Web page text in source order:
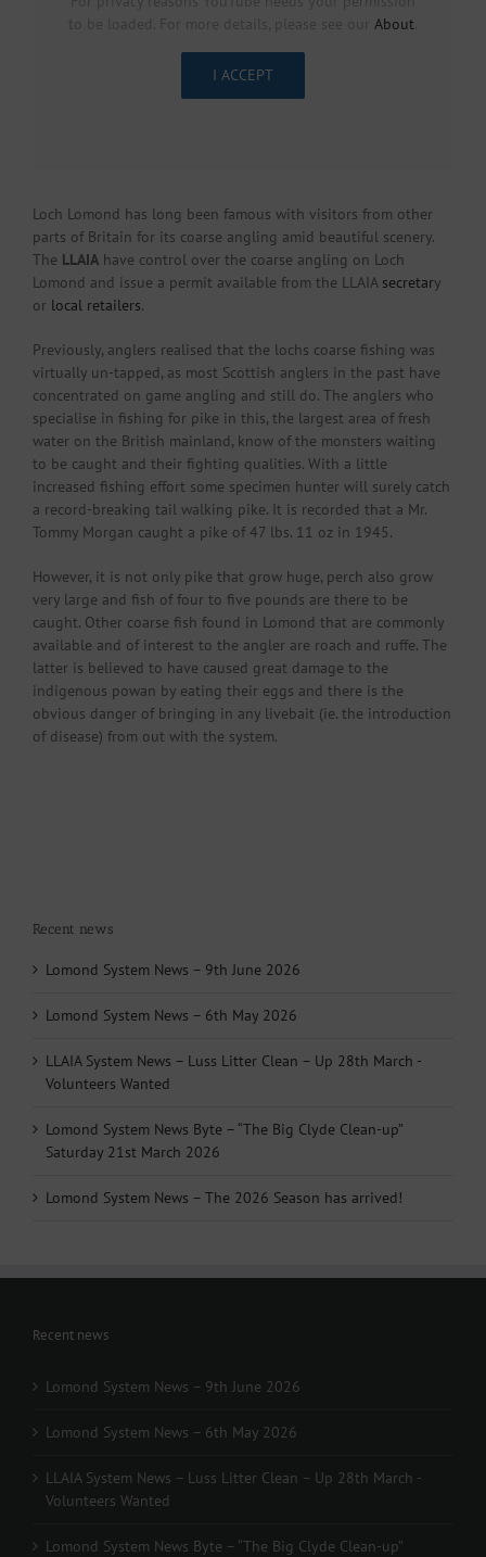
About
I ACCEPT
Loch Lomond has long been famous with visitors from other
parts of Britain for its coarse angling amid beautiful scenery.
The LLAIA have control over the coarse angling on Loch
Lomond and issue a permit available from the LLAIA secretary
or local retailers.
Previously, anglers realised that the lochs coarse fishing was
virtually un-tapped, as most Scottish anglers in the past have
concentrated on game angling and still do. The anglers who
specialise in fishing for pike in this, the largest area of fresh
water on the British mainland, know of the monsters waiting
to be caught and their fighting qualities. With a little
increased fishing effort some specimen hunter will surely catch
a record-breaking tail walking pike. It is recorded that a Mr.
Tommy Morgan caught a pike of 47 lbs. 11 oz in 1945.
However, it is not only pike that grow huge, perch also grow
very large and fish of four to five pounds are there to be
caught. Other coarse fish found in Lomond that are commonly
available and of interest to the angler are roach and ruffe. The
latter is believed to have caused great damage to the
indigenous powan by eating their eggs and there is the
obvious danger of bringing in any livebait (ie. the introduction
of disease) from out with the system.
Recent news
Lomond System News – 9th June 2026
Lomond System News – 6th May 2026
LLAIA System News – Luss Litter Clean – Up 28th March -
Volunteers Wanted
Lomond System News Byte – “The Big Clyde Clean-up”
Saturday 21st March 2026
Lomond System News – The 2026 Season has arrived!
Recent news
Lomond System News – 9th June 2026
Lomond System News – 6th May 2026
LLAIA System News – Luss Litter Clean – Up 28th March -
Volunteers Wanted
Lomond System News Byte – “The Big Clyde Clean-up”